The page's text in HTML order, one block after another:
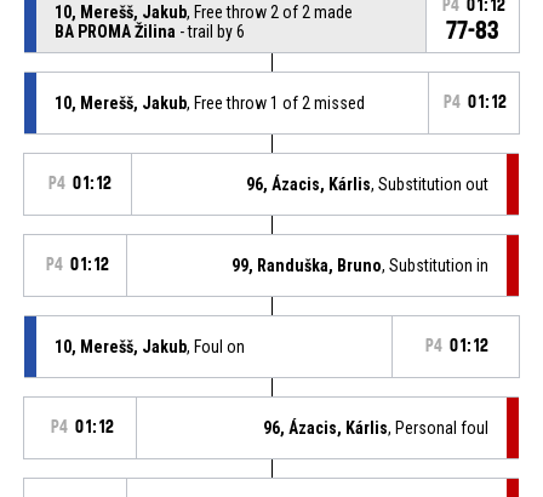
10, Merešš, Jakub, Free throw 2 of 2 made
BA PROMA Žilina - trail by 6
P4 01:12
77-83
10, Merešš, Jakub, Free throw 1 of 2 missed P4 01:12
P4 01:12 96, Ázacis, Kárlis, Substitution out
P4 01:12 99, Randuška, Bruno, Substitution in
10, Merešš, Jakub, Foul on P4 01:12
P4 01:12 96, Ázacis, Kárlis, Personal foul